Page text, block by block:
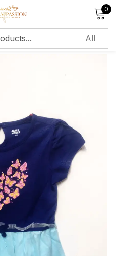
0
in
Lost password?
in
account